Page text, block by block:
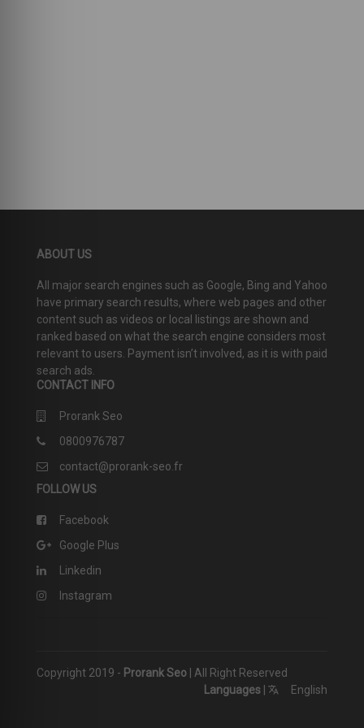
ABOUT US
All major search engines such as Google, Bing and Yahoo
have primary search results, where web pages and other
content such as videos or local listings are shown and
ranked based on what the search engine considers most
relevant to users. Payment isn’t involved, as it is with paid
search ads.
CONTACT INFO
Prorank Seo
0800976787
contact@prorank-seo.fr
FOLLOW US
Facebook
Google Plus
Linkedin
Instagram
Copyright 2019 - Prorank Seo | All Right Reserved
Languages
English